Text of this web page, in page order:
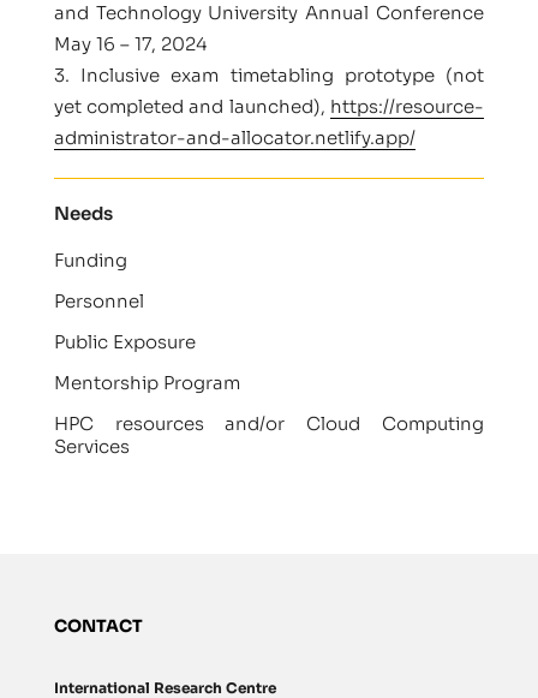
and Technology University Annual Conference
May 16 – 17, 2024
3. Inclusive exam timetabling prototype (not
yet completed and launched), https://resource-
administrator-and-allocator.netlify.app/
Needs
Funding
Personnel
Public Exposure
Mentorship Program
HPC resources and/or Cloud Computing
Services
CONTACT
International Research Centre